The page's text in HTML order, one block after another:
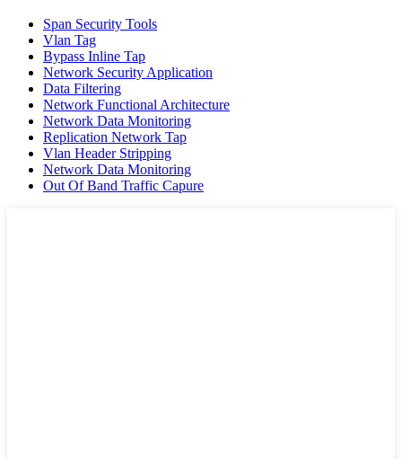
Span Security Tools
Vlan Tag
Bypass Inline Tap
Network Security Application
Data Filtering
Network Functional Architecture
Network Data Monitoring
Replication Network Tap
Vlan Header Stripping
Network Data Monitoring
Out Of Band Traffic Capure